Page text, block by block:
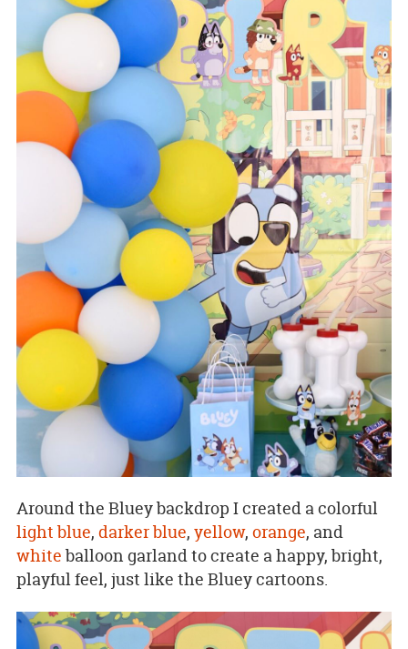
Around the Bluey backdrop I created a colorful
light blue, darker blue, yellow, orange, and
white balloon garland to create a happy, bright,
playful feel, just like the Bluey cartoons.